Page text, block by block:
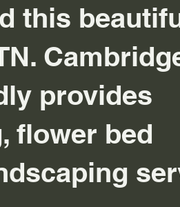
this
provides
flower bed